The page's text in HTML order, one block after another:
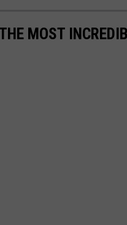
MOST